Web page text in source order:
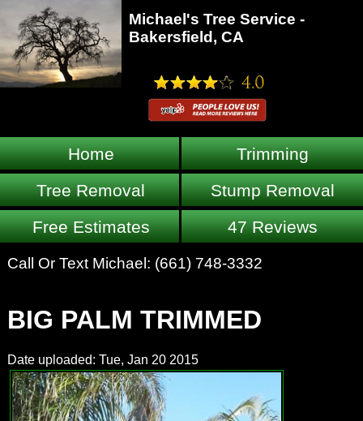
Michael's Tree Service -
Bakersfield, CA
Home
Trimming
Tree Removal
Stump Removal
Free Estimates
47 Reviews
Call Or Text Michael: (661) 748-3332
BIG PALM TRIMMED
Date uploaded: Tue, Jan 20 2015